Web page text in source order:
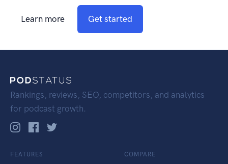
Learn more Get started
Rankings, reviews, SEO, competitors, and analytics
for podcast growth.
FEATURES COMPARE